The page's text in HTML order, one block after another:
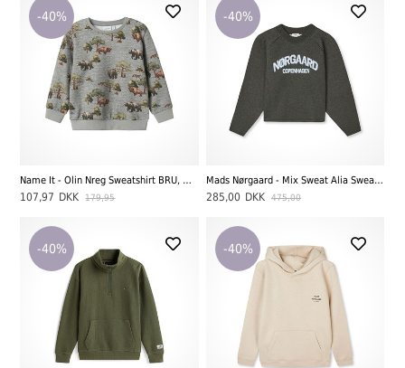
-40%
Name It - Olin Nreg Sweatshirt BRU, Great Melange
107,97 DKK 179,95
-40%
Mads Nørgaard - Mix Sweat Alia Sweatshirt, Charcoal Melange
285,00 DKK 475,00
-40% -40%